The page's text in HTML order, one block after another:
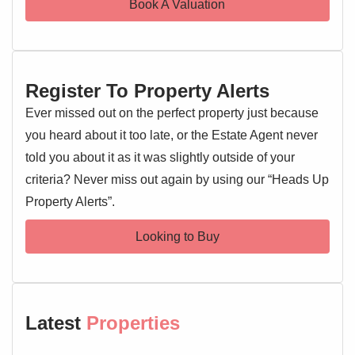
carport equipped with an electric roller door, offering
secure and sheltered parking. The garden provides a
pleasant outdoor area.
Chesterwell is renowned for its family-friendly environment
and strategic location, close to schools, shops, amenities,
the A12, Colchester Hospital, and the main train station
with direct links to London Liverpool Street. This property
represents an outstanding opportunity to acquire a modern,
Early viewing is highly recommended.
Entrance Hallway
Entrance door, stairs rising to the first floor landing, doors
Book A Valuation
Register To Property Alerts
Ever missed out on the perfect property just because
you heard about it too late, or the Estate Agent never
told you about it as it was slightly outside of your
criteria? Never miss out again by using our “Heads Up
Property Alerts”.
Looking to Buy
Latest Properties